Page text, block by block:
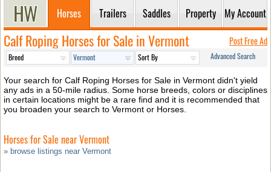
Horses Trailers Saddles Property My Account
Calf Roping Horses for Sale in Vermont Post Free Ad
Advanced Search
Your search for Calf Roping Horses for Sale in Vermont didn't yield
any ads in a 50-mile radius. Some horse breeds, colors or disciplines
in certain locations might be a rare find and it is recommended that
you broaden your search to Vermont or Horses.
Horses for Sale near Vermont
» browse listings near Vermont